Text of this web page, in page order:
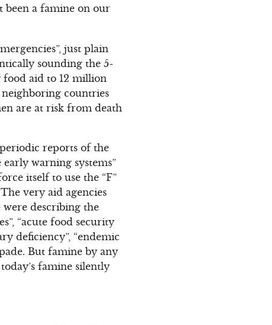
been a famine on our
just plain
sounding the 5-
aid to 12 million
countries
are at risk from death
reports of the
warning systems”
itself to use the “F”
very aid agencies
describing the
“acute food security
deficiency”, “endemic
But famine by any
famine silently